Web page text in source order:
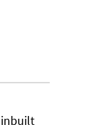
inbuilt